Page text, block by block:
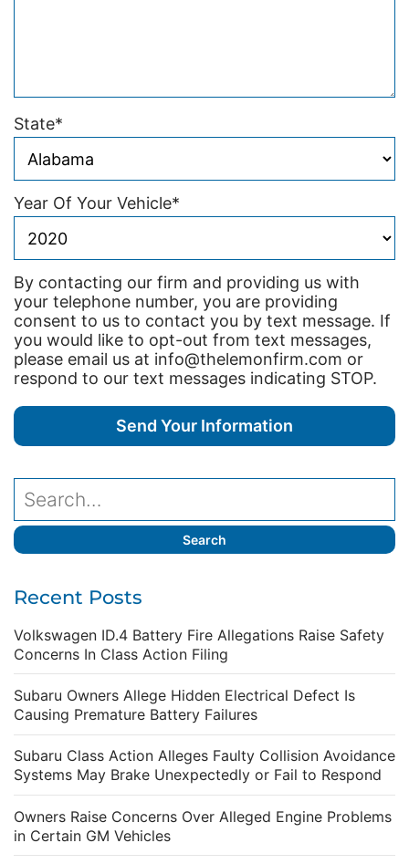
State*
Year Of Your Vehicle*
By contacting our firm and providing us with
your telephone number, you are providing
consent to us to contact you by text message. If
you would like to opt-out from text messages,
please email us at info@thelemonfirm.com or
respond to our text messages indicating STOP.
Recent Posts
Volkswagen ID.4 Battery Fire Allegations Raise Safety
Concerns In Class Action Filing
Subaru Owners Allege Hidden Electrical Defect Is
Causing Premature Battery Failures
Subaru Class Action Alleges Faulty Collision Avoidance
Systems May Brake Unexpectedly or Fail to Respond
Owners Raise Concerns Over Alleged Engine Problems
in Certain GM Vehicles